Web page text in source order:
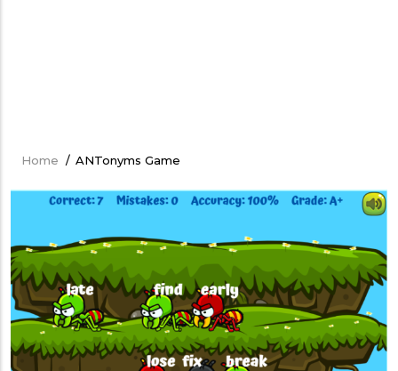
Breadcrumb
Home / ANTonyms Game